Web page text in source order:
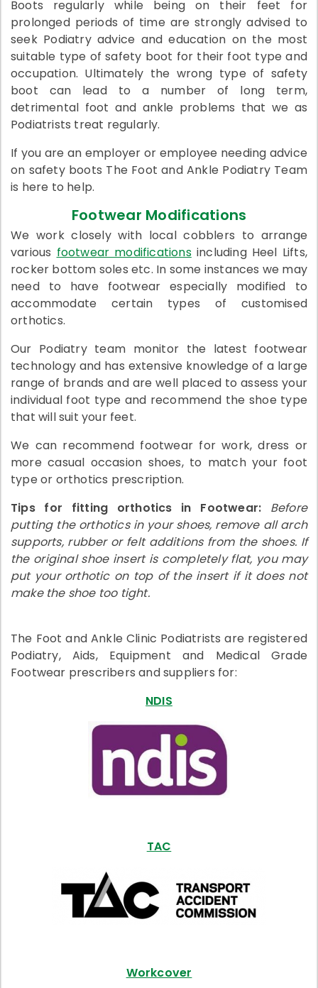
Boots regularly while being on their feet for
prolonged periods of time are strongly advised to
seek Podiatry advice and education on the most
suitable type of safety boot for their foot type and
occupation. Ultimately the wrong type of safety
boot can lead to a number of long term,
detrimental foot and ankle problems that we as
Podiatrists treat regularly.
If you are an employer or employee needing advice
on safety boots The Foot and Ankle Podiatry Team
is here to help.
Footwear Modifications
We work closely with local cobblers to arrange
various footwear modificationsincluding Heel Lifts,
rocker bottom soles etc. In some instances we may
need to have footwear especially modified to
accommodate certain types of customised
orthotics.
Our Podiatry team monitor the latest footwear
technology and has extensive knowledge of a large
range of brands and are well placed to assess your
individual foot type and recommend the shoe type
that will suit your feet.
We can recommend footwear for work, dress or
more casual occasion shoes, to match your foot
type or orthotics prescription.
Tips for fitting orthotics in Footwear:
Before
putting the orthotics in your shoes, remove all arch
supports, rubber or felt additions from the shoes. If
the original shoe insert is completely flat, you may
put your orthotic on top of the insert if it does not
make the shoe too tight.
The Foot and Ankle Clinic Podiatrists are registered
Podiatry, Aids, Equipment and Medical Grade
Footwear prescribers and suppliers for:
NDIS
TAC
Workcover